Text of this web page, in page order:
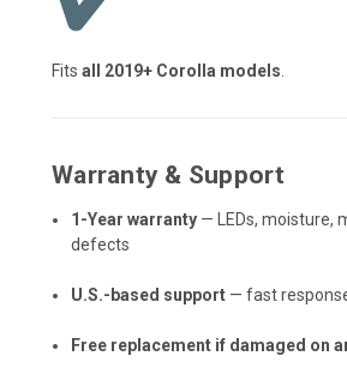
Fits all 2019+ Corolla models
Warranty & Support
1-Year warranty — LEDs, moisture,
defects
U.S.-based support — fast
Free replacement if damaged on